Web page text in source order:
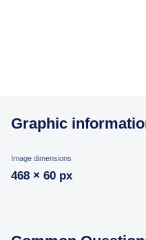
Graphic
Image dimensions
468 × 60 px